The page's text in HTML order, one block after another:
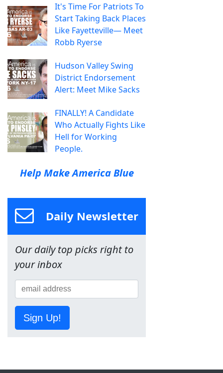
It's Time For Patriots To
Start Taking Back Places
Like Fayetteville— Meet
Robb Ryerse
Hudson Valley Swing
District Endorsement
Alert: Meet Mike Sacks
FINALLY! A Candidate
Who Actually Fights Like
Hell for Working
People.
Help Make America Blue
Daily Newsletter
Our daily top picks right to
your inbox
Sign Up!